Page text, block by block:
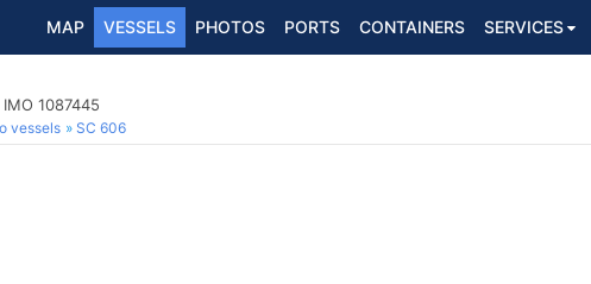
MAP VESSELS PHOTOS PORTS CONTAINERS SERVICES
1087445
vessels SC 606